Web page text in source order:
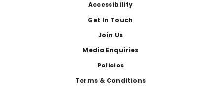
Accessibility
Get In Touch
Join Us
Media Enquiries
Policies
Terms & Conditions